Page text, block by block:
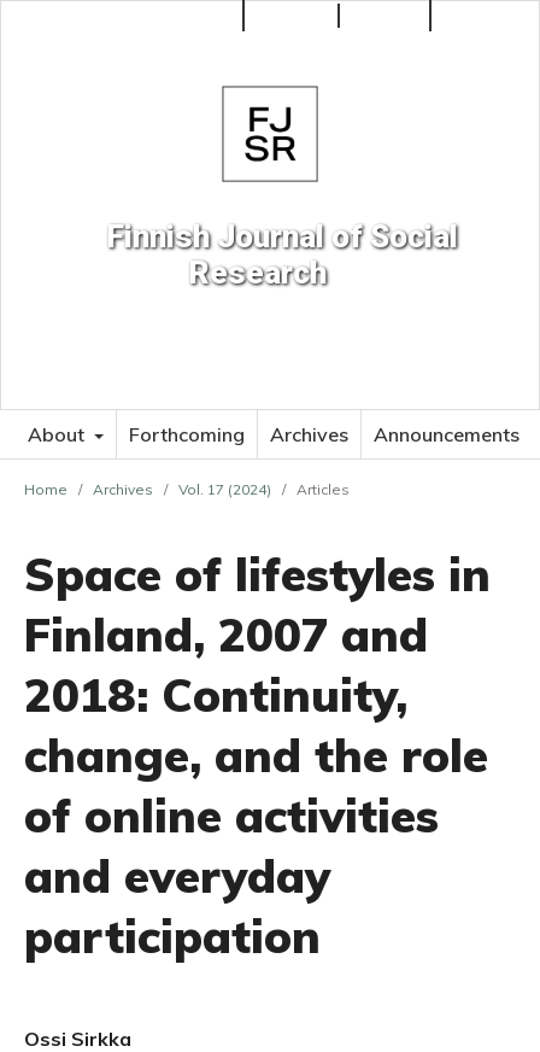
Finnish Journal of Social
Research
About Forthcoming Archives Announcements
Home / Archives / Vol. 17 (2024) / Articles
Space of lifestyles in
Finland, 2007 and
2018: Continuity,
change, and the role
of online activities
and everyday
participation
Ossi Sirkka